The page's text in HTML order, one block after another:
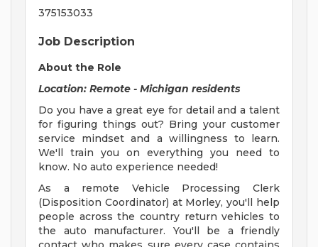
375153033
Job Description
About the Role
Location: Remote - Michigan residents
Do you have a great eye for detail and a talent
for figuring things out? Bring your customer
service mindset and a willingness to learn.
We'll train you on everything you need to
know. No auto experience needed!
As a remote Vehicle Processing Clerk
(Disposition Coordinator) at Morley, you'll help
people across the country return vehicles to
the auto manufacturer. You'll be a friendly